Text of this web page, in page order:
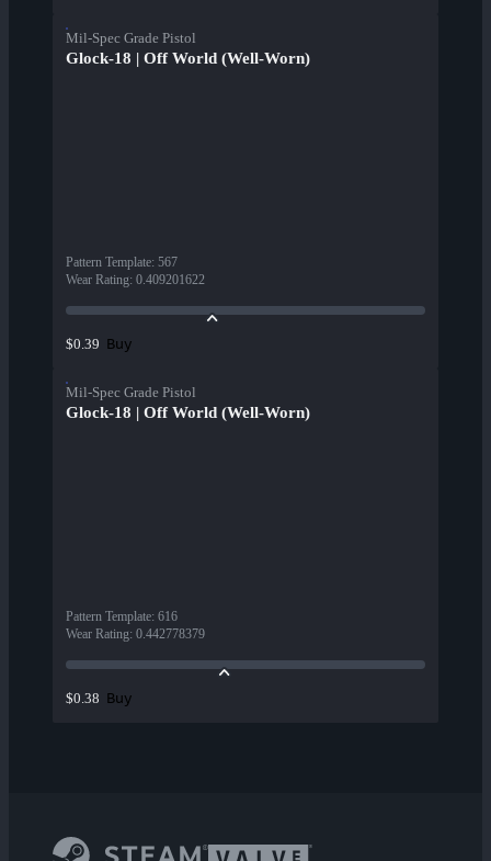
Mil-Spec Grade Pistol
Glock-18 | Off World (Well-Worn)
Pattern Template: 567
Wear Rating: 0.409201622
$0.39 Buy
Mil-Spec Grade Pistol
Glock-18 | Off World (Well-Worn)
Pattern Template: 616
Wear Rating: 0.442778379
$0.38 Buy